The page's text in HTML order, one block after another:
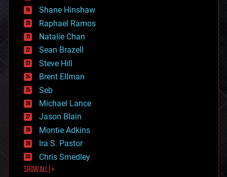
economics
education
electronics
employment
encryption
energy
engineering
entertainment
environmental
ethics
events
evolution
existential risks
exoskeleton
finance
first contact
food
Shane Hinshaw
Raphael Ramos
Natalie Chan
Sean Brazell
Steve Hill
Brent Ellman
Seb
Michael Lance
Jason Blain
Montie Adkins
Ira S. Pastor
Chris Smedley
SHOW ALL | +